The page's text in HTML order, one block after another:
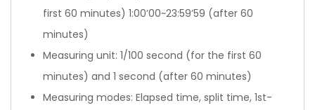
first 60 minutes) 1:00’00~23:59’59 (after 60
minutes)
Measuring unit: 1/100 second (for the first 60
minutes) and 1 second (after 60 minutes)
Measuring modes: Elapsed time, split time, 1st-